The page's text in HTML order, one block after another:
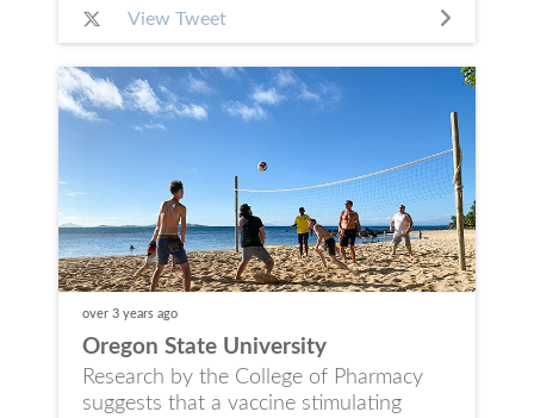
View Tweet
over 3 years ago
Oregon State University
Research by the College of Pharmacy
suggests that a vaccine stimulating